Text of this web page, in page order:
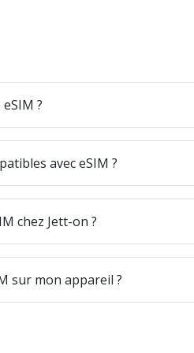
?
avec eSIM ?
chez Jett-on ?
sur mon appareil ?